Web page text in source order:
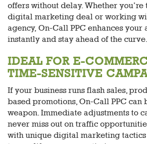
offers without delay. Whether
digital marketing deal or working
agency, On-Call PPC enhances
instantly and stay ahead of the curve.
IDEAL FOR E-
TIME-SENSITIVE
If your business runs flash sales,
based promotions, On-Call PPC can
weapon. Immediate adjustments to
never miss out on traffic
with unique digital marketing